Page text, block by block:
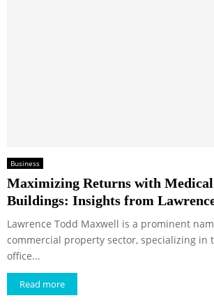
Business
Maximizing Returns with
Buildings: Insights from
Lawrence Todd Maxwell is a prominent
commercial property sector, specializing in
office...
Read more